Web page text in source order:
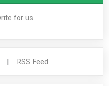
for us
| RSS Feed